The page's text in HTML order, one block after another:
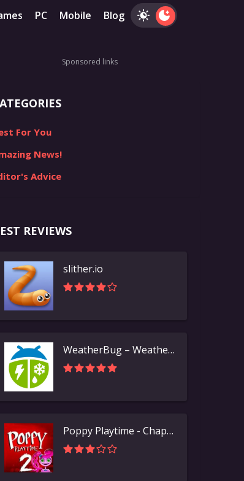
PC Mobile Blog
Sponsored links
For You
News!
Advice
REVIEWS
slither.io
WeatherBug – Weather Forecast
Poppy Playtime - Chapter 2